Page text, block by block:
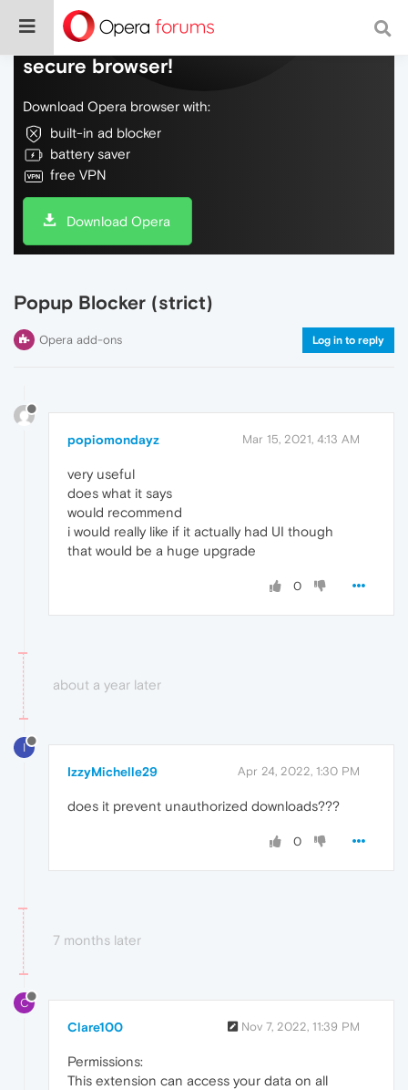
Do more on the web, with a fast and
secure browser!
Download Opera browser with:
built-in ad blocker
battery saver
free VPN
Download Opera
Popup Blocker (strict)
Opera add-ons Log in to reply
popiomondayz Mar 15, 2021, 4:13 AM
very useful
does what it says
would recommend
i would really like if it actually had UI though
that would be a huge upgrade
0
about a year later
I
IzzyMichelle29 Apr 24, 2022, 1:30 PM
does it prevent unauthorized downloads???
0
7 months later
C
Clare100 Nov 7, 2022, 11:39 PM
Permissions:
This extension can access your data on all